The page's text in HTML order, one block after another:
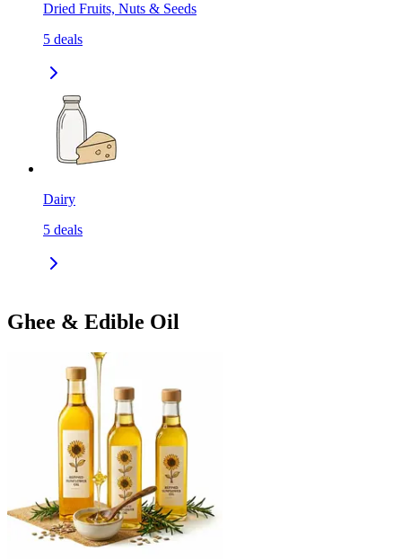
Dried Fruits, Nuts & Seeds
5 deals
Dairy
5 deals
Ghee & Edible Oil